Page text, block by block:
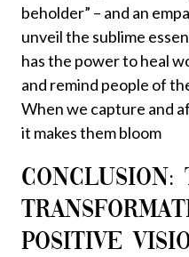
beholder” – and an
unveil the sublime
has the power to heal
and remind people of
When we capture and
it makes them bloom
CONCLUSION:
POSITIVE